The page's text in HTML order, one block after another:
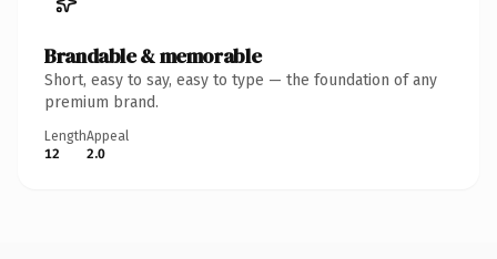
Brandable & memorable
Short, easy to say, easy to type — the foundation of any
premium brand.
Length
12
Appeal
2.0